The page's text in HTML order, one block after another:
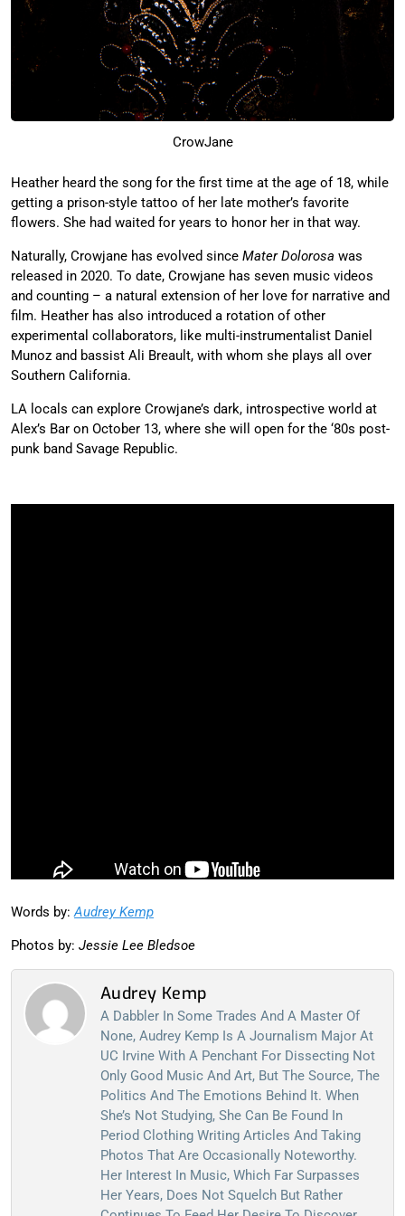
CrowJane
Heather heard the song for the first time at the age of 18, while
getting a prison-style tattoo of her late mother’s favorite
flowers. She had waited for years to honor her in that way.
Naturally, Crowjane has evolved since Mater Dolorosa was
released in 2020. To date, Crowjane has seven music videos
and counting – a natural extension of her love for narrative and
film. Heather has also introduced a rotation of other
experimental collaborators, like multi-instrumentalist Daniel
Munoz and bassist Ali Breault, with whom she plays all over
Southern California.
LA locals can explore Crowjane’s dark, introspective world at
Alex’s Bar on October 13, where she will open for the ‘80s post-
punk band Savage Republic.
Words by: Audrey Kemp
Photos by: Jessie Lee Bledsoe
Audrey Kemp
A Dabbler In Some Trades And A Master Of
None, Audrey Kemp Is A Journalism Major At
UC Irvine With A Penchant For Dissecting Not
Only Good Music And Art, But The Source, The
Politics And The Emotions Behind It. When
She’s Not Studying, She Can Be Found In
Period Clothing Writing Articles And Taking
Photos That Are Occasionally Noteworthy.
Her Interest In Music, Which Far Surpasses
Her Years, Does Not Squelch But Rather